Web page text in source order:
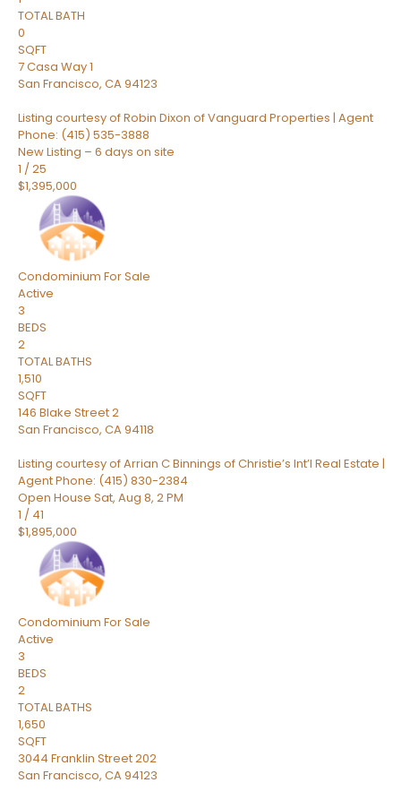
TOTAL BATH
0
SQFT
7 Casa Way 1
San Francisco, CA94123
Listing courtesy of Robin Dixon of Vanguard Properties | Agent
Phone: (415) 535-3888
New Listing – 6 days on site
1 /25
$1,395,000
Condominium For Sale
Active
3
BEDS
2
TOTAL BATHS
1,510
SQFT
146 Blake Street 2
San Francisco, CA94118
Listing courtesy of Arrian C Binnings of Christie’s Int’l Real Estate |
Agent Phone: (415) 830-2384
Open House Sat, Aug 8, 2 PM
1 / 41
$1,895,000
Condominium For Sale
Active
3
BEDS
2
TOTAL BATHS
1,650
SQFT
3044 Franklin Street 202
San Francisco, CA94123